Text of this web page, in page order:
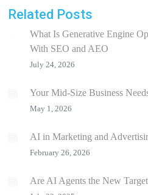
Related Posts
What Is Generative Engine
With SEO and AEO
July 24, 2026
Your Mid-Size Business
May 1, 2026
AI in Marketing and
February 26, 2026
Are AI Agents the New